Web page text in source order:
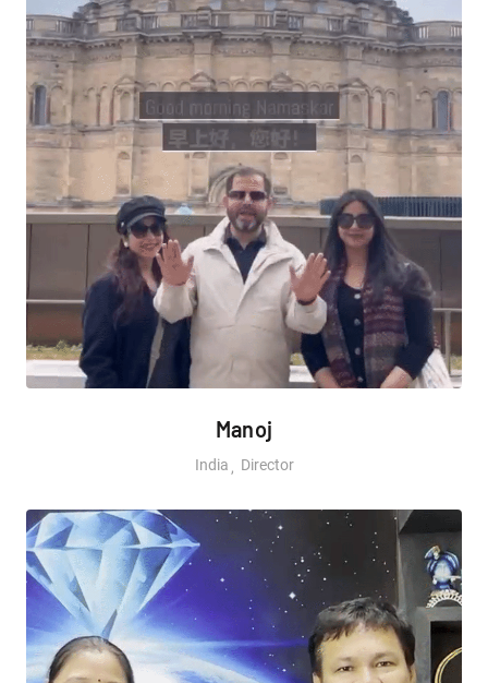
Manoj
India Director